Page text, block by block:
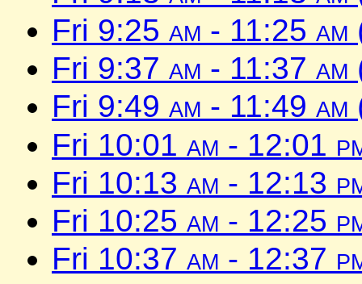
Fri 9:25 am - 11:25 am
Fri 9:37 am - 11:37 am
Fri 9:49 am - 11:49 am
Fri 10:01 am - 12:01
Fri 10:13 am - 12:13
Fri 10:25 am - 12:25
Fri 10:37 am - 12:37